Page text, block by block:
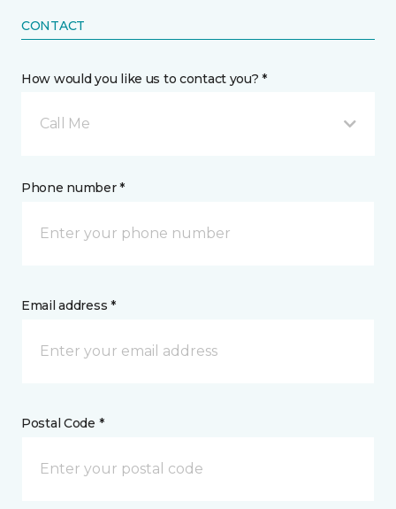
CONTACT
How would you like us to contact you? *
Call Me
Phone number *
Email address *
Postal Code *